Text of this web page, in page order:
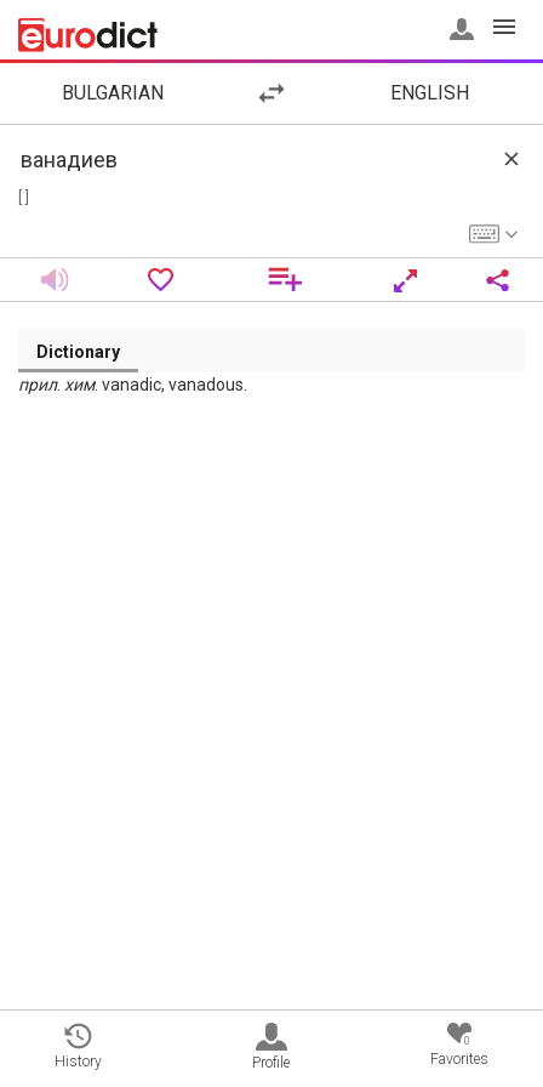
BULGARIAN ENGLISH
Dictionary
прил. хим. vanadic, vanadous.
History Profile
0
Favorites